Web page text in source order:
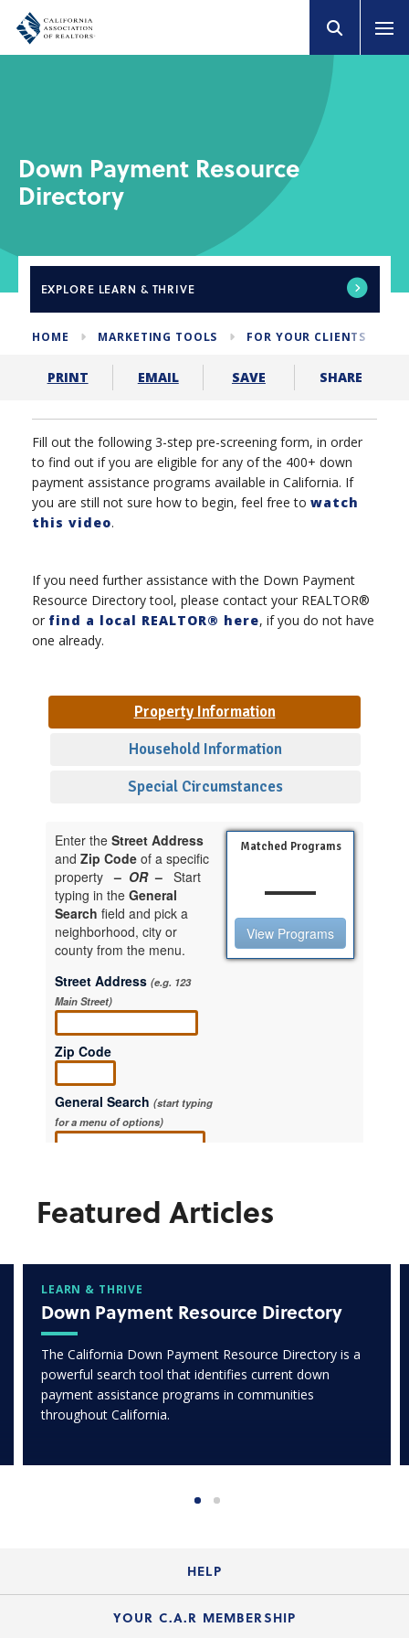
Down Payment Resource
Directory
EXPLORE LEARN & THRIVE
HOME MARKETING TOOLS FOR YOUR CLIENTS
PRINT EMAIL SAVE SHARE
Fill out the following 3-step pre-screening form, in order
to find out if you are eligible for any of the 400+ down
payment assistance programs available in California. If
you are still not sure how to begin, feel free to watch
this video.
If you need further assistance with the Down Payment
Resource Directory tool, please contact your REALTOR®
or find a local REALTOR® here, if you do not have
one already.
Featured Articles
LEARN & THRIVE
Down Payment Resource Directory
The California Down Payment Resource Directory is a
powerful search tool that identifies current down
payment assistance programs in communities
throughout California.
HELP
Login Guide
YOUR C.A.R MEMBERSHIP